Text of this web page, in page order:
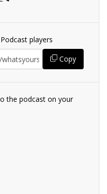
players
Copy
the podcast on your